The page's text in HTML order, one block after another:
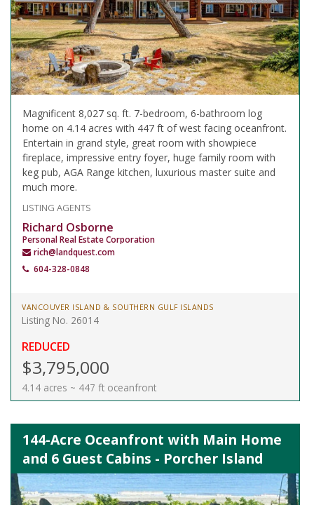
Magnificent 8,027 sq. ft. 7-bedroom, 6-bathroom log
home on 4.14 acres with 447 ft of west facing oceanfront.
Entertain in grand style, great room with showpiece
fireplace, impressive entry foyer, huge family room with
keg pub, AGA Range kitchen, luxurious master suite and
much more.
LISTING AGENTS
Richard Osborne
Personal Real Estate Corporation
rich@landquest.com
604-328-0848
VANCOUVER ISLAND & SOUTHERN GULF ISLANDS
Listing No. 26014
REDUCED
$3,795,000
4.14 acres ~ 447 ft oceanfront
144-Acre Oceanfront with Main Home
and 6 Guest Cabins - Porcher Island